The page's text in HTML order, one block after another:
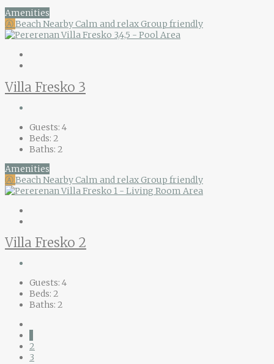
Amenities
ⒶBeach NearbyCalm and relaxGroup friendly
Villa Fresko 3
Guests: 4
Beds: 2
Baths: 2
Amenities
ⒶBeach NearbyCalm and relaxGroup friendly
Villa Fresko 2
Guests: 4
Beds: 2
Baths: 2
2
3